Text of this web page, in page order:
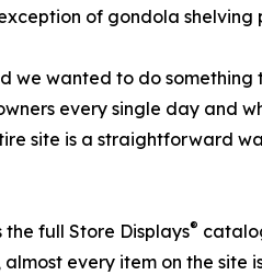
of gondola shelving
we wanted to do
every single day and
site is a straightforward
the full Store Displays®
every item on the